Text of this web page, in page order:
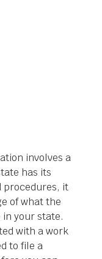
involves a
has its
procedures, it
of what the
in your state.
with a work
to file a